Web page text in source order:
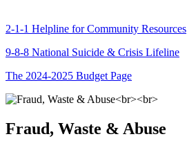
2-1-1 Helpline for Community Resources
9-8-8 National Suicide & Crisis Lifeline
The 2024-2025 Budget Page
Fraud, Waste & Abuse